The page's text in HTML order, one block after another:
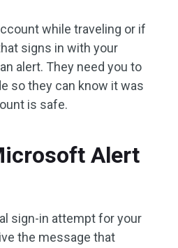
while traveling or if
signs in with your
alert. They need you to
so they can know it was
is safe.
Alert
sign-in attempt for your
the message that